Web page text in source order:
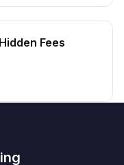
Fees